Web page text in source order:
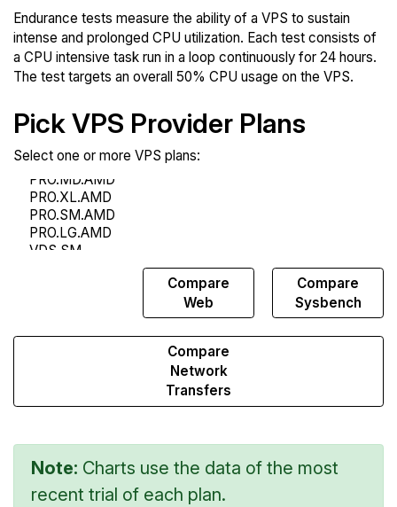
Endurance tests measure the ability of a VPS to sustain
intense and prolonged CPU utilization. Each test consists of
a CPU intensive task run in a loop continuously for 24 hours.
The test targets an overall 50% CPU usage on the VPS.
Pick VPS Provider Plans
Select one or more VPS plans:
Compare
Web
Compare
Sysbench
Compare
Network
Transfers
Note: Charts use the data of the most
recent trial of each plan.